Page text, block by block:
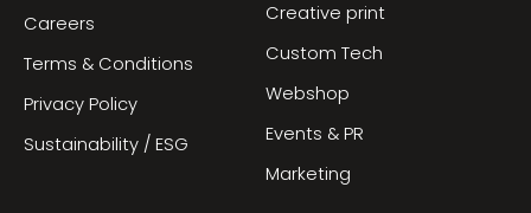
Careers
Terms & Conditions
Privacy Policy
Sustainability / ESG
Creative print
Custom Tech
Webshop
Events & PR
Marketing